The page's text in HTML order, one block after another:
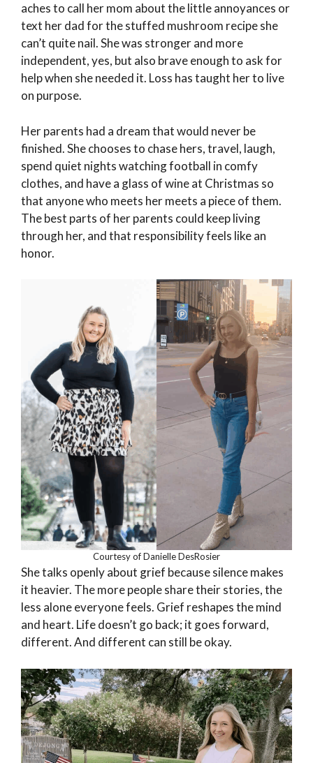
aches to call her mom about the little annoyances or
text her dad for the stuffed mushroom recipe she
can’t quite nail. She was stronger and more
independent, yes, but also brave enough to ask for
help when she needed it. Loss has taught her to live
on purpose.
Her parents had a dream that would never be
finished. She chooses to chase hers, travel, laugh,
spend quiet nights watching football in comfy
clothes, and have a glass of wine at Christmas so
that anyone who meets her meets a piece of them.
The best parts of her parents could keep living
through her, and that responsibility feels like an
honor.
Courtesy of Danielle DesRosier
She talks openly about grief because silence makes
it heavier. The more people share their stories, the
less alone everyone feels. Grief reshapes the mind
and heart. Life doesn’t go back; it goes forward,
different. And different can still be okay.